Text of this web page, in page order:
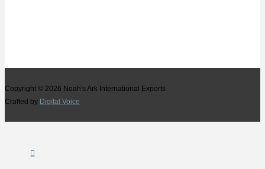
Copyright © 2026 Noah's Ark International Exports
Crafted by Digital Voice